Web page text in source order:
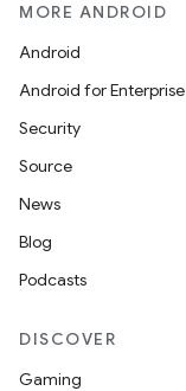
MORE ANDROID
Android
Android for Enterprise
Security
Source
News
Blog
Podcasts
DISCOVER
Gaming